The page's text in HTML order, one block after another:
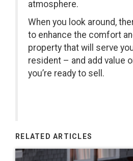
atmosphere.
When you look around,
to enhance the comfort
property that will serve
resident – and add value
you’re ready to sell.
RELATED ARTICLES